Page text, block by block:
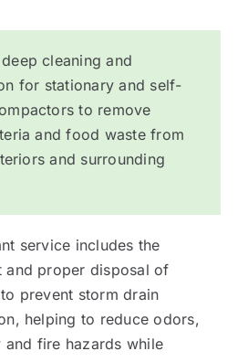
cleaning and
for stationary and self-
to remove
and food waste from
and surrounding
service includes the
and proper disposal of
prevent storm drain
helping to reduce odors,
and fire hazards while